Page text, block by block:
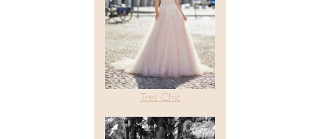
Tres Chic